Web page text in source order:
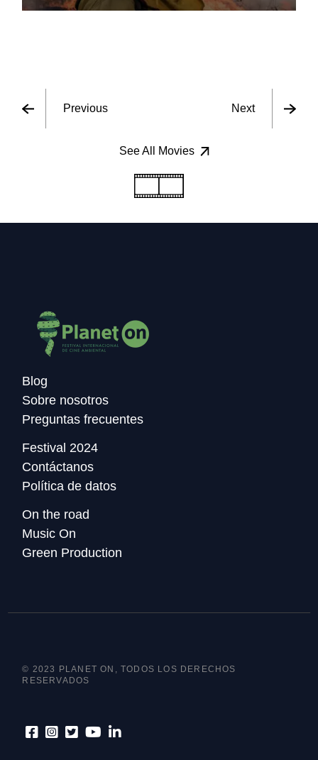
Previous
See All Movies
Next
Blog
Sobre nosotros
Preguntas frecuentes
Festival 2024
Contáctanos
Política de datos
On the road
Music On
Green Production
© 2023 PLANET ON, TODOS LOS DERECHOS
RESERVADOS